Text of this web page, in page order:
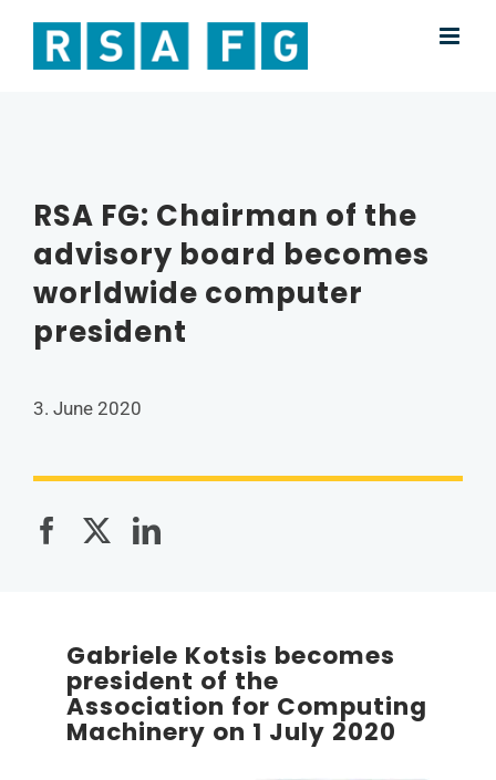
content
RSA FG: Chairman of the
advisory board becomes
worldwide computer
president
3. June 2020
Gabriele Kotsis becomes
president of the
Association for Computing
Machinery on 1 July 2020